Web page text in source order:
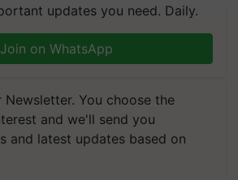
updates you need. Daily.
Join on WhatsApp
You choose the
and we'll send you
and latest updates based on